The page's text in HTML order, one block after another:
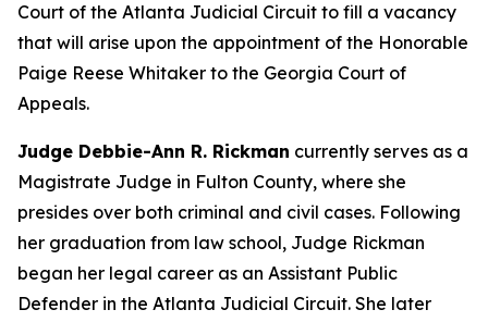
Court of the Atlanta Judicial Circuit to fill a vacancy
that will arise upon the appointment of the Honorable
Paige Reese Whitaker to the Georgia Court of
Appeals.
Judge Debbie-Ann R. Rickman currently serves as a
Magistrate Judge in Fulton County, where she
presides over both criminal and civil cases. Following
her graduation from law school, Judge Rickman
began her legal career as an Assistant Public
Defender in the Atlanta Judicial Circuit. She later